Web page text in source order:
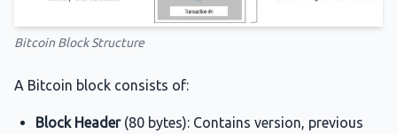
Bitcoin Block Structure
A Bitcoin block consists of:
Block Header(80 bytes): Contains version, previous